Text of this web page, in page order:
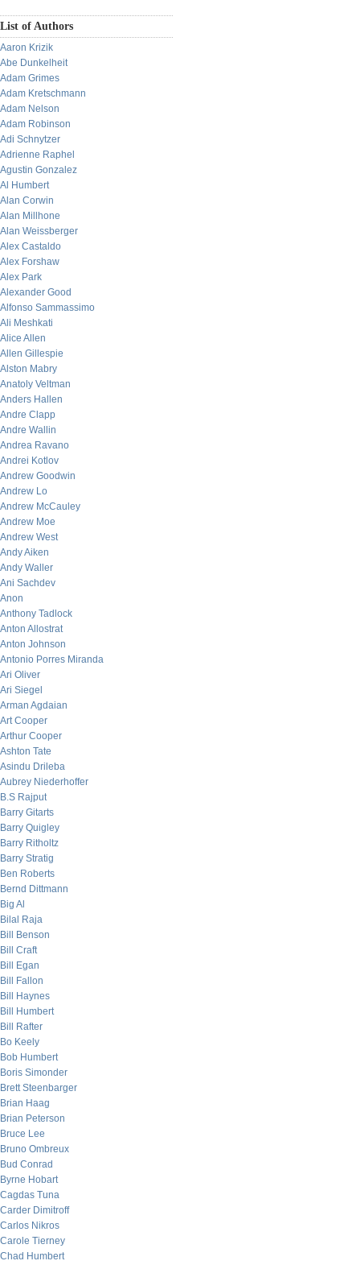
List of Authors
Aaron Krizik
Abe Dunkelheit
Adam Grimes
Adam Kretschmann
Adam Nelson
Adam Robinson
Adi Schnytzer
Adrienne Raphel
Agustin Gonzalez
Al Humbert
Alan Corwin
Alan Millhone
Alan Weissberger
Alex Castaldo
Alex Forshaw
Alex Park
Alexander Good
Alfonso Sammassimo
Ali Meshkati
Alice Allen
Allen Gillespie
Alston Mabry
Anatoly Veltman
Anders Hallen
Andre Clapp
Andre Wallin
Andrea Ravano
Andrei Kotlov
Andrew Goodwin
Andrew Lo
Andrew McCauley
Andrew Moe
Andrew West
Andy Aiken
Andy Waller
Ani Sachdev
Anon
Anthony Tadlock
Anton Allostrat
Anton Johnson
Antonio Porres Miranda
Ari Oliver
Ari Siegel
Arman Agdaian
Art Cooper
Arthur Cooper
Ashton Tate
Asindu Drileba
Aubrey Niederhoffer
B.S Rajput
Barry Gitarts
Barry Quigley
Barry Ritholtz
Barry Stratig
Ben Roberts
Bernd Dittmann
Big Al
Bilal Raja
Bill Benson
Bill Craft
Bill Egan
Bill Fallon
Bill Haynes
Bill Humbert
Bill Rafter
Bo Keely
Bob Humbert
Boris Simonder
Brett Steenbarger
Brian Haag
Brian Peterson
Bruce Lee
Bruno Ombreux
Bud Conrad
Byrne Hobart
Cagdas Tuna
Carder Dimitroff
Carlos Nikros
Carole Tierney
Chad Humbert